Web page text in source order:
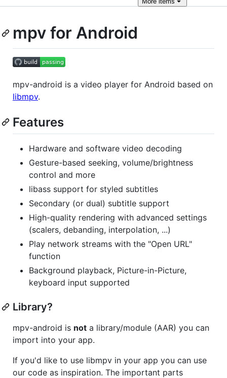
mpv for Android
mpv-android is a video player for Android based on
libmpv.
Features
Hardware and software video decoding
Gesture-based seeking, volume/brightness
control and more
libass support for styled subtitles
Secondary (or dual) subtitle support
High-quality rendering with advanced settings
(scalers, debanding, interpolation, ...)
Play network streams with the "Open URL"
function
Background playback, Picture-in-Picture,
keyboard input supported
Library?
mpv-android is not a library/module (AAR) you can
import into your app.
If you'd like to use libmpv in your app you can use
our code as inspiration. The important parts